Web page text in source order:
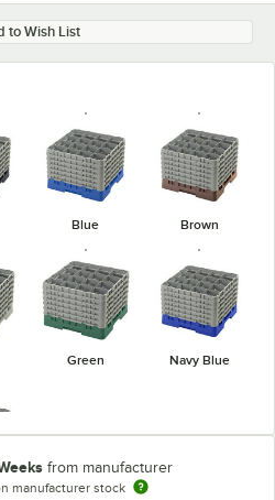
to Wish List
Blue Brown
Green Navy Blue
from manufacturer
manufacturer stock